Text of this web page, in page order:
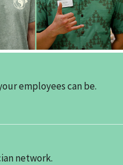
employees can be.
network.